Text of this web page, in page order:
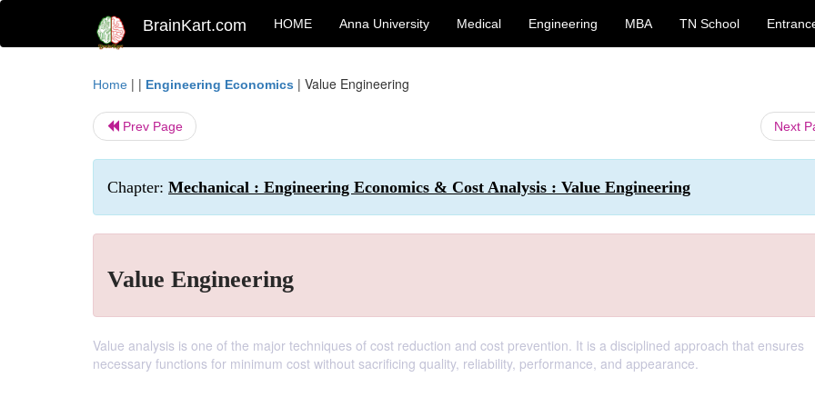
BrainKart.com HOME Anna University Medical Engineering MBA TN School
Home | | Engineering Economics | Value Engineering
Prev Page Next
Chapter: Mechanical : Engineering Economics & Cost Analysis : Value Engineering
Value Engineering
Value analysis is one of the major techniques of cost reduction and cost prevention. It is a disciplined approach that ensures
necessary functions for minimum cost without sacrificing quality, reliability, performance, and appearance.